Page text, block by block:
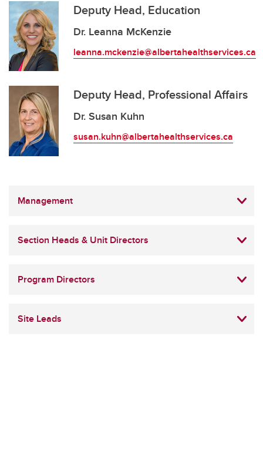
Deputy Head, Education
Dr. Leanna McKenzie
leanna.mckenzie@albertahealthservices.ca
Deputy Head, Professional Affairs
Dr. Susan Kuhn
susan.kuhn@albertahealthservices.ca
Management
Section Heads & Unit Directors
Program Directors
Site Leads